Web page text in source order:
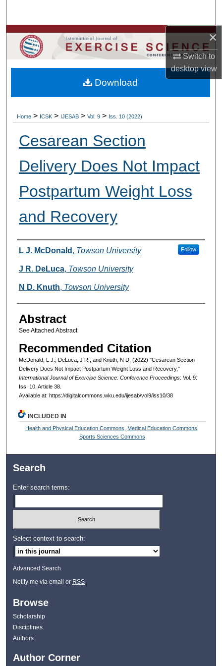
×
Switch to
desktopview
Browse Colleges, Departments, Units
My Account
About
Home > ICSK > IJESAB > Vol. 9 > Iss. 10 (2022)
Cesarean Section
Delivery Does Not Impact
Postpartum Weight Loss
and Recovery
Authors
L J. McDonald , Towson University Follow
J R. DeLuca, Towson University
N D. Knuth, Towson University
Abstract
See Attached Abstract
Recommended Citation
McDonald, L J.; DeLuca, J R.; and Knuth, N D. (2022) "Cesarean Section
Delivery Does Not Impact Postpartum Weight Loss and Recovery,"
International Journal of Exercise Science: Conference Proceedings: Vol. 9:
Iss. 10, Article 38.
Available at: https://digitalcommons.wku.edu/ijesab/vol9/iss10/38
Download
INCLUDED IN
Health and Physical Education Commons Medical Education Commons
Sports Sciences Commons
Search
Enter search terms:
Select context to search:
Advanced Search
Notify me via email or RSS
Browse
Scholarship
Disciplines
Authors
Author Corner